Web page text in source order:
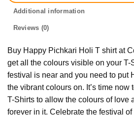
Additional information
Reviews (0)
Buy Happy Pichkari Holi T shirt at
get all the colours visible on your T-
festival is near and you need to put
the vibrant colours on. It’s time now
T-Shirts to allow the colours of love
forever in it. Celebrate the festival